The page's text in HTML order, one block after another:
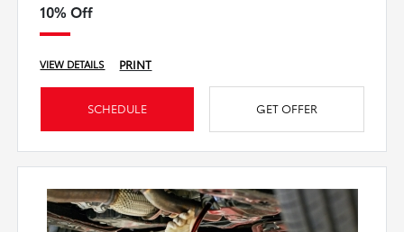
10% Off
VIEW DETAILS PRINT
SCHEDULE GET OFFER